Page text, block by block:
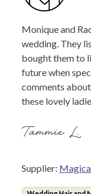
Monique and
wedding. They
bought them to
future when
comments
these lovely
Tammie L.
Supplier: